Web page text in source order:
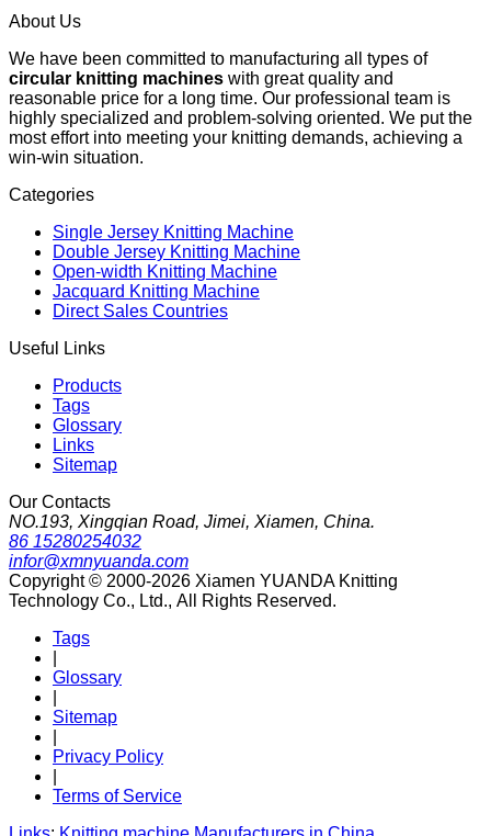
About Us
We have been committed to manufacturing all types of
circular knitting machines with great quality and
reasonable price for a long time. Our professional team is
highly specialized and problem-solving oriented. We put the
most effort into meeting your knitting demands, achieving a
win-win situation.
Categories
Single Jersey Knitting Machine
Double Jersey Knitting Machine
Open-width Knitting Machine
Jacquard Knitting Machine
Direct Sales Countries
Useful Links
Products
Tags
Glossary
Links
Sitemap
Our Contacts
NO.193, Xingqian Road, Jimei, Xiamen, China.
86 15280254032
infor@xmnyuanda.com
Copyright © 2000-2026 Xiamen YUANDA Knitting
Technology Co., Ltd., All Rights Reserved.
Tags
Glossary
Sitemap
Privacy Policy
Terms of Service